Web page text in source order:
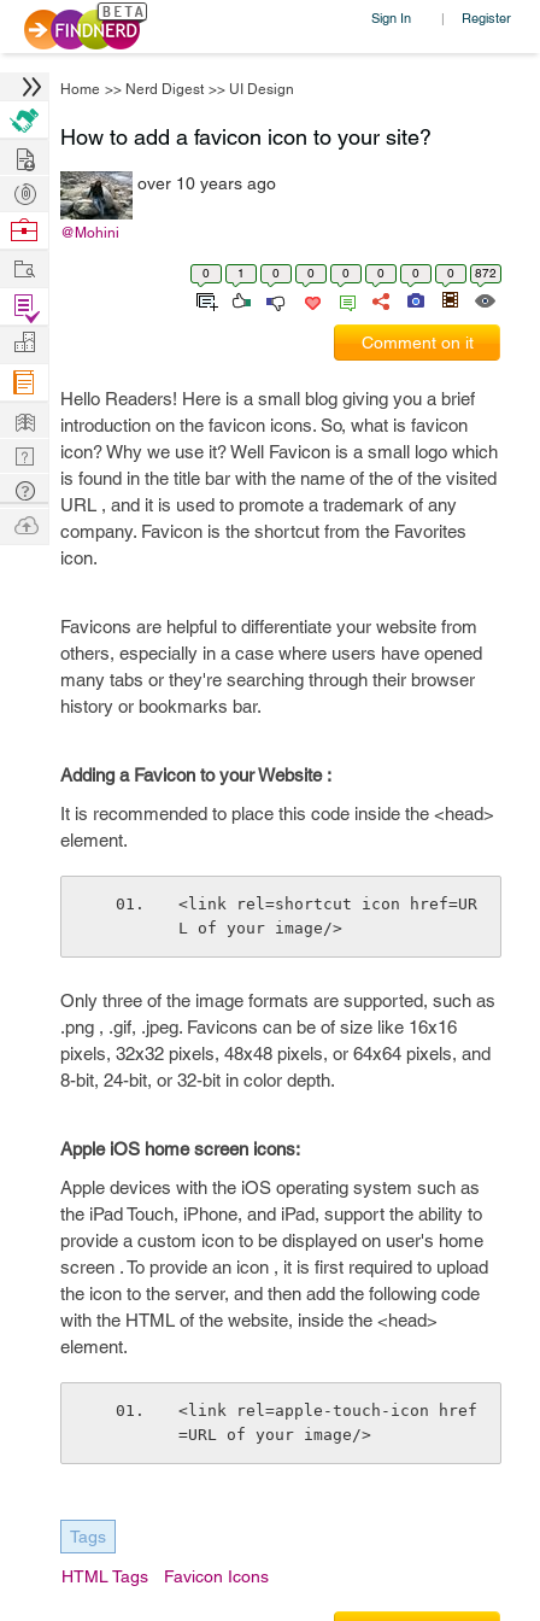
Sign In | Register
Home >> Nerd Digest >> UI Design
How to add a favicon icon to your site?
@Mohini
over 10 years ago
0 1 0 0 0 0 0 0 872
Comment on it
Hello Readers! Here is a small blog giving you a brief
introduction on the favicon icons. So, what is favicon
icon? Why we use it? Well Favicon is a small logo which
is found in the title bar with the name of the of the visited
URL , and it is used to promote a trademark of any
company. Favicon is the shortcut from the Favorites
icon.
Favicons are helpful to differentiate your website from
others, especially in a case where users have opened
many tabs or they're searching through their browser
history or bookmarks bar.
Adding a Favicon to your Website :
It is recommended to place this code inside the <head>
element.
<link rel=shortcut icon href=UR
L of your image/>
Only three of the image formats are supported, such as
.png , .gif, .jpeg. Favicons can be of size like 16x16
pixels, 32x32 pixels, 48x48 pixels, or 64x64 pixels, and
8-bit, 24-bit, or 32-bit in color depth.
Apple iOS home screen icons:
Apple devices with the iOS operating system such as
the iPad Touch, iPhone, and iPad, support the ability to
provide a custom icon to be displayed on user's home
screen . To provide an icon , it is first required to upload
the icon to the server, and then add the following code
with the HTML of the website, inside the <head>
element.
<link rel=apple-touch-icon href
=URL of your image/>
Tags
HTML Tags Favicon Icons
Hire
Post
Projects
Browse
Work
Find
Projects
Manage
Company
Learn
Nerd
Digest
Tech
Q & A
Ask